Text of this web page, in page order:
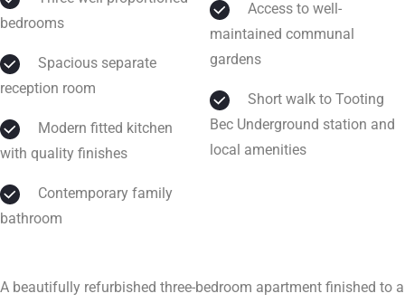
bedrooms
reception room
with quality finishes
bathroom
maintained communal
gardens
Bec Underground station and
local amenities
A beautifully refurbished three-bedroom apartment finished to a